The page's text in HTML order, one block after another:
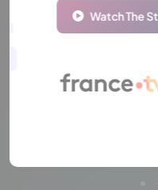
Watch The